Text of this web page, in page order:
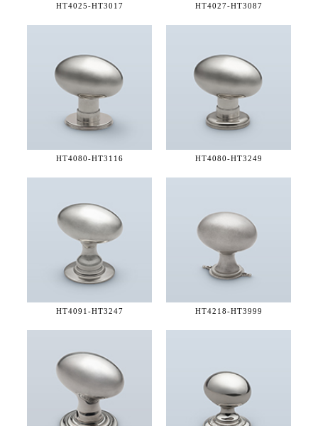
HT4025-HT3017 HT4027-HT3087
HT4080-HT3116 HT4080-HT3249
HT4091-HT3247 HT4218-HT3999